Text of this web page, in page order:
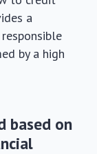
a
by a high
based on